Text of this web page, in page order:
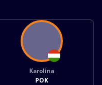
Karolina
POK